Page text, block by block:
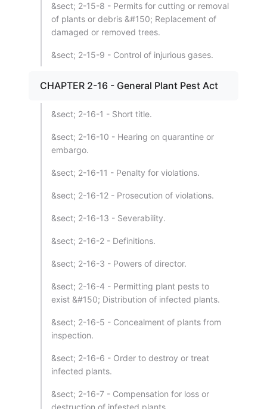
&sect; 2-15-8 - Permits for cutting or removal
of plants or debris &#150; Replacement of
damaged or removed trees.
&sect; 2-15-9 - Control of injurious gases.
CHAPTER 2-16 - General Plant Pest Act
&sect; 2-16-1 - Short title.
&sect; 2-16-10 - Hearing on quarantine or
embargo.
&sect; 2-16-11 - Penalty for violations.
&sect; 2-16-12 - Prosecution of violations.
&sect; 2-16-13 - Severability.
&sect; 2-16-2 - Definitions.
&sect; 2-16-3 - Powers of director.
&sect; 2-16-4 - Permitting plant pests to
exist &#150; Distribution of infected plants.
&sect; 2-16-5 - Concealment of plants from
inspection.
&sect; 2-16-6 - Order to destroy or treat
infected plants.
&sect; 2-16-7 - Compensation for loss or
destruction of infested plants.